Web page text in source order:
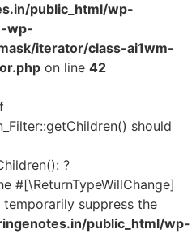
public_html/wp-
wp-
iterator/class-ai1wm-
on line 42
should
?
#[\ReturnTypeWillChange]
suppress the
public_html/wp-